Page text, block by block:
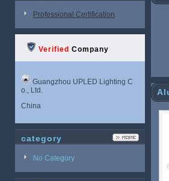
Professional Certification
Verified Company
Guangzhou UPLED Lighting C
o., Ltd.
China
category
No Category